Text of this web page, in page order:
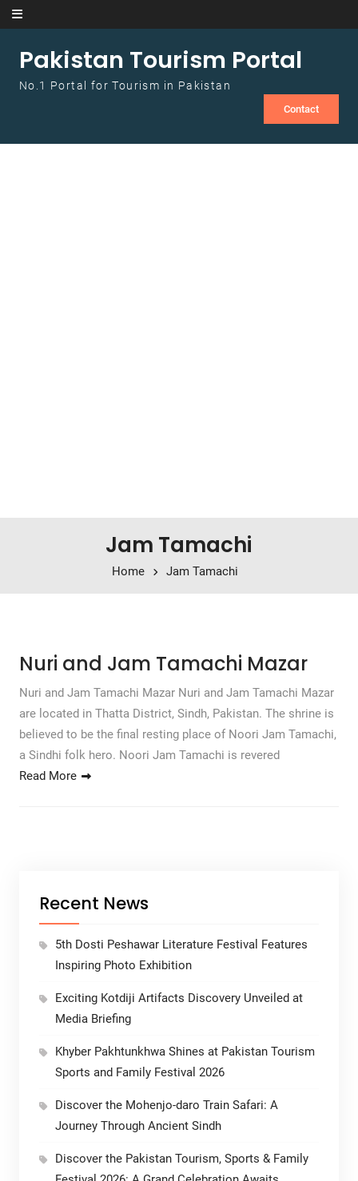
Skip to content
Pakistan Tourism Portal
No.1 Portal for Tourism in Pakistan
Contact
Jam Tamachi
Home Jam Tamachi
Nuri and Jam Tamachi Mazar
Nuri and Jam Tamachi Mazar Nuri and Jam Tamachi Mazar
are located in Thatta District, Sindh, Pakistan. The shrine is
believed to be the final resting place of Noori Jam Tamachi,
a Sindhi folk hero. Noori Jam Tamachi is revered
Read More
Recent News
5th Dosti Peshawar Literature Festival Features
Inspiring Photo Exhibition
Exciting Kotdiji Artifacts Discovery Unveiled at
Media Briefing
Khyber Pakhtunkhwa Shines at Pakistan Tourism
Sports and Family Festival 2026
Discover the Mohenjo-daro Train Safari: A
Journey Through Ancient Sindh
Discover the Pakistan Tourism, Sports & Family